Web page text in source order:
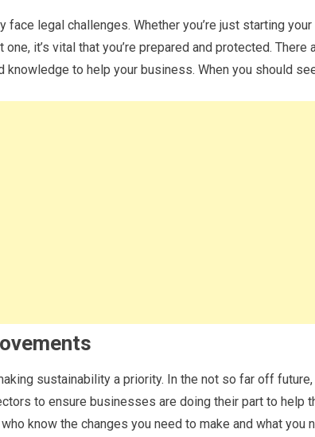
face legal challenges. Whether you’re just starting
it’s vital that you’re prepared and protected. There
knowledge to help your business. When you should
sustainability a priority. In the not so far off
to ensure businesses are doing their part to help
know the changes you need to make and what you